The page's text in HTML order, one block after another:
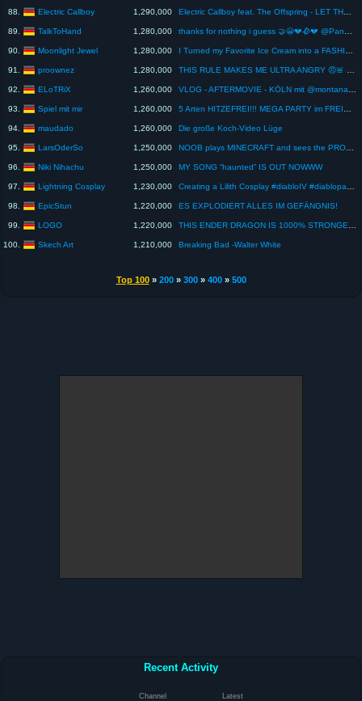
88. Electric Callboy 1,290,000
89. TalkToHand 1,280,000
90. Moonlight Jewel 1,280,000
91. proownez 1,280,000
92. ELoTRiX 1,260,000
93. Spiel mit mir 1,260,000
94. maudado 1,260,000 Die große Koch-Video Lüge
95. LarsOderSo 1,250,000
96. Niki Nihachu 1,250,000 MY SONG “haunted” IS OUT NOWWW
97. Lightning Cosplay 1,230,000
98. EpicStun 1,220,000 ES EXPLODIERT ALLES IM GEFÄNGNIS!
99. LOGO 1,220,000
100. Skech Art 1,210,000 Breaking Bad -Walter White
Top 100» 200» 300» 400» 500
Recent Activity
Channel Latest